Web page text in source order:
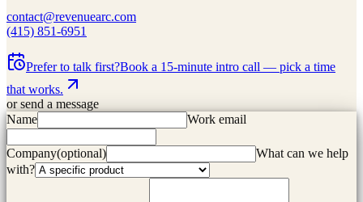
contact@revenuearc.com
(415) 851-6951
Prefer to talk first?Book a 15-minute intro call — pick a time
that works.
or send a message
Name
Work email
Company(optional)
What can we help
with?